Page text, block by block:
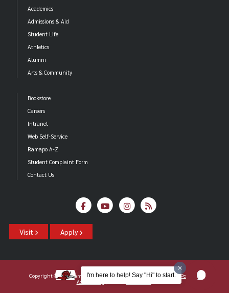
Academics
Admissions & Aid
Student Life
Athletics
Alumni
Arts & Community
Bookstore
Careers
Intranet
Web Self-Service
Ramapo A-Z
Student Complaint Form
Contact Us
Visit Apply
Copyright ©2026 Ramapo College Of New Jersey | Statements And Policies
Accessibility
I'm here to help! Say "Hi" to start.